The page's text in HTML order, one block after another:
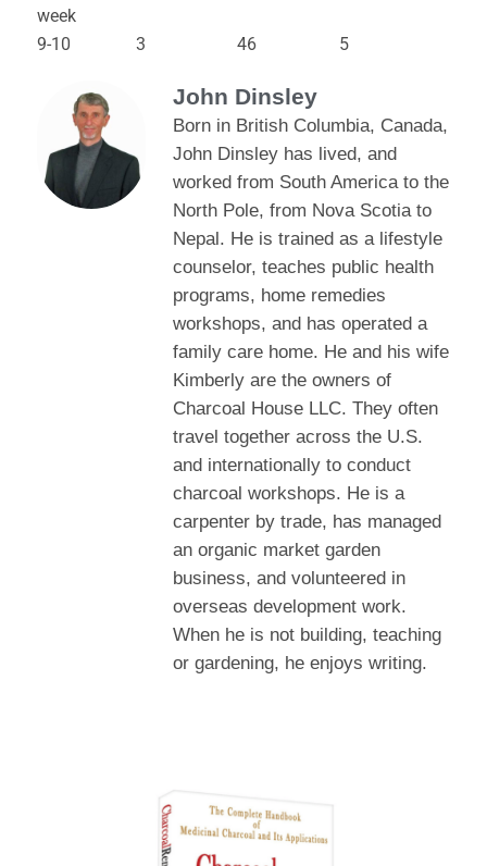
week
9-10 3 46 5
John Dinsley
Born in British Columbia, Canada,
John Dinsley has lived, and
worked from South America to the
North Pole, from Nova Scotia to
Nepal. He is trained as a lifestyle
counselor, teaches public health
programs, home remedies
workshops, and has operated a
family care home. He and his wife
Kimberly are the owners of
Charcoal House LLC. They often
travel together across the U.S.
and internationally to conduct
charcoal workshops. He is a
carpenter by trade, has managed
an organic market garden
business, and volunteered in
overseas development work.
When he is not building, teaching
or gardening, he enjoys writing.